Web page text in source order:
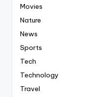
Movies
Nature
News
Sports
Tech
Technology
Travel